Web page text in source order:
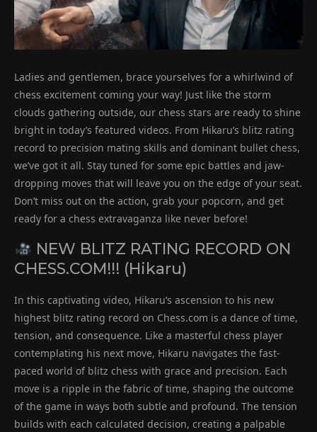
Ladies and gentlemen, brace yourselves for a whirlwind of
chess excitement coming your way! Just like the storm
clouds gathering outside, our chess stars are ready to shine
bright in today’s featured videos. From Hikaru’s blitz rating
record to precision mating skills and dominant bullet chess,
we’ve got it all. Stay tuned for some epic battles and jaw-
dropping moves that will leave you on the edge of your seat.
Don’t miss out on the action, grab your popcorn, and get
ready for a chess extravaganza like never before!
NEW BLITZ RATING RECORD ON
CHESS.COM!!! (Hikaru)
In this captivating video, Hikaru’s ascension to his new
highest blitz rating record on Chess.com is a dance of time,
tension, and consequence. Like a masterful chess player
contemplating his next move, Hikaru navigates the fast-
paced world of blitz chess with grace and precision. Each
move is a ripple in the fabric of time, shaping the outcome
of the game in ways both subtle and profound. The tension
builds with each calculated decision, creating a palpable